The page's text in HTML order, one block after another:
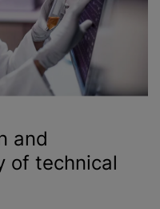
and
of technical